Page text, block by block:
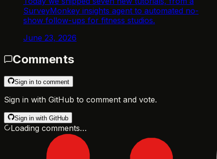
SurveyMonkey insights agent to automated no-
show follow-ups for fitness studios.
June 23, 2026
Comments
Sign in to comment
Sign in with GitHub to comment and vote.
Sign in with GitHub
Loading comments…